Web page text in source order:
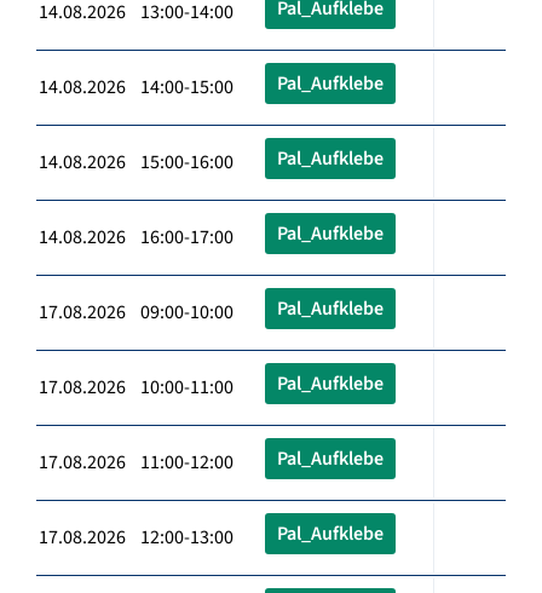
14.08.2026 13:00-14:00 Pal_Aufklebe
14.08.2026 14:00-15:00 Pal_Aufklebe
14.08.2026 15:00-16:00 Pal_Aufklebe
14.08.2026 16:00-17:00 Pal_Aufklebe
17.08.2026 09:00-10:00 Pal_Aufklebe
17.08.2026 10:00-11:00 Pal_Aufklebe
17.08.2026 11:00-12:00 Pal_Aufklebe
17.08.2026 12:00-13:00 Pal_Aufklebe